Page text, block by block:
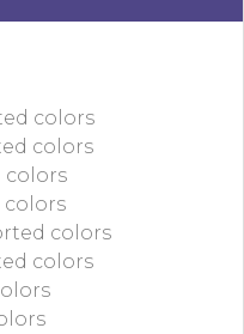
colors
colors
colors
colors
colors
colors